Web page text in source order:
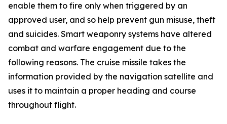
enable them to fire only when triggered by an
approved user, and so help prevent gun misuse, theft
and suicides. Smart weaponry systems have altered
combat and warfare engagement due to the
following reasons. The cruise missile takes the
information provided by the navigation satellite and
uses it to maintain a proper heading and course
throughout flight.